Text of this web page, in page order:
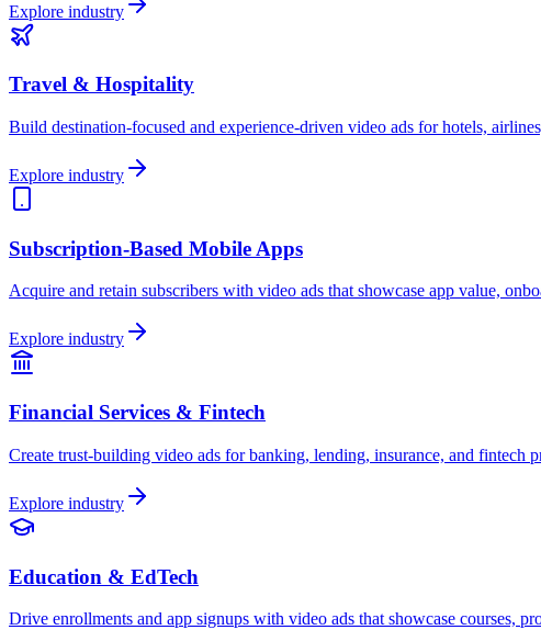
Explore industry
Travel & Hospitality
Build destination-focused and experience-driven video ads for hotels,
Explore industry
Subscription-Based Mobile Apps
Acquire and retain subscribers with video ads that showcase app value,
Explore industry
Financial Services & Fintech
Create trust-building video ads for banking, lending, insurance, and fintech
Explore industry
Education & EdTech
Drive enrollments and app signups with video ads that showcase courses,